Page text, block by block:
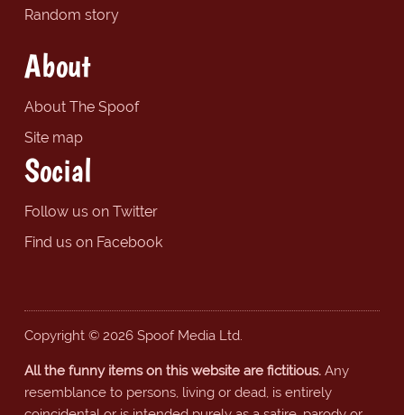
Random story
About
About The Spoof
Site map
Social
Follow us on Twitter
Find us on Facebook
Copyright © 2026 Spoof Media Ltd.
All the funny items on this website are fictitious.Any
resemblance to persons, living or dead, is entirely